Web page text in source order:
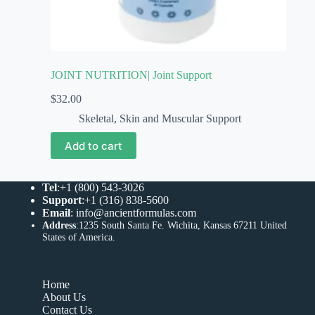
JOINT NUTRITION| Joint Support
$32.00
Skeletal, Skin and Muscular Support
Add to cart
Tel:+1 (800) 543-3026
Support:+1 (316) 838-5600
Email: info@ancientformulas.com
Address:1235 South Santa Fe. Wichita, Kansas 67211 United
States of America
Home
About Us
Contact Us